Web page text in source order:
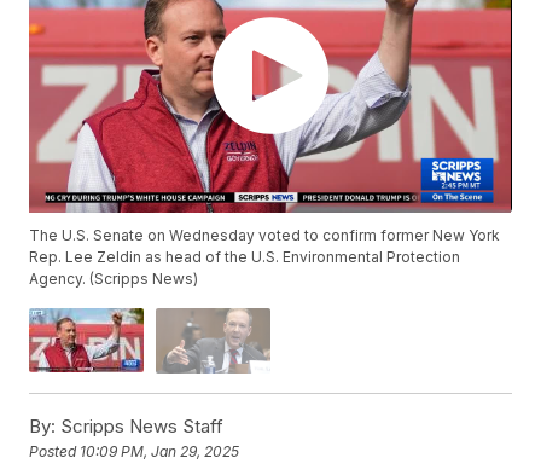
The U.S. Senate on Wednesday voted to confirm former New York
Rep. Lee Zeldin as head of the U.S. Environmental Protection
Agency. (Scripps News)
By: Scripps News Staff
Posted 10:09 PM, Jan 29, 2025